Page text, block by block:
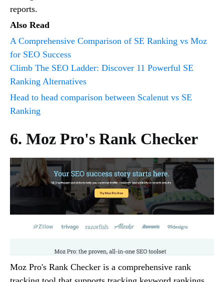
reports.
Also Read
A Comprehensive Comparison of SE Ranking vs Moz
for SEO Success
Climb The SEO Ladder: Discover 11 Powerful SE
Ranking Alternatives
Head to head comparison between Scalenut vs SE
Ranking
6. Moz Pro's Rank Checker
Moz Pro's Rank Checker is a comprehensive rank